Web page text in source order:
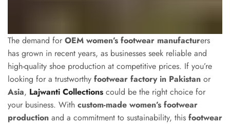
The demand for OEM women’s footwear manufacturers
has grown in recent years, as businesses seek reliable and
high-quality shoe production at competitive prices. If you’re
looking for a trustworthy footwear factory in Pakistan or
Asia, Lajwanti Collections could be the right choice for
your business. With custom-made women’s footwear
production and a commitment to sustainability, this footwear